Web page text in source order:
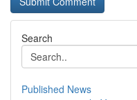
Search
Published News